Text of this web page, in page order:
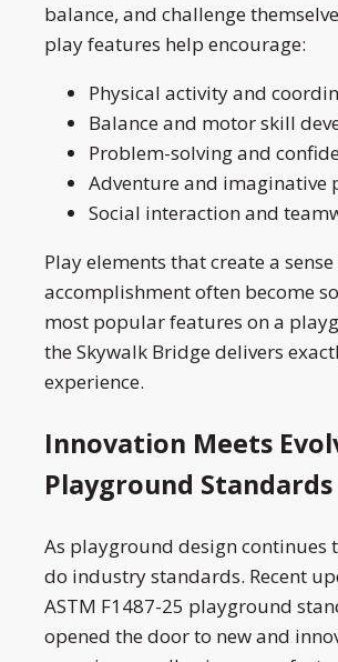
balance, and challenge
play features help encourage:
Physical activity and
Balance and motor skill
Problem-solving and
Adventure and imaginative
Social interaction and
Play elements that create a
accomplishment often become
most popular features on a
the Skywalk Bridge delivers
experience.
Innovation Meets
Playground Standards
As playground design continues
do industry standards. Recent
ASTM F1487-25 playground
opened the door to new and